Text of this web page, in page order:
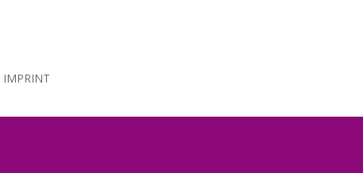
IMPRINT